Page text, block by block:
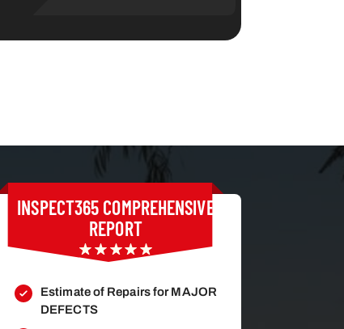
INSPECT365 COMPREHENSIVE
REPORT
Estimate of Repairs for MAJOR
DEFECTS